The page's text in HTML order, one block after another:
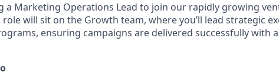
a Marketing Operations Lead to join our rapidly growing
role will sit on the Growth team, where you’ll lead strategic
ensuring campaigns are delivered successfully with